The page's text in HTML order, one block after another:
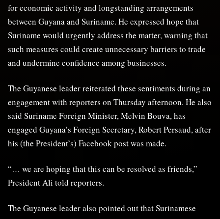
for economic activity and longstanding arrangements
between Guyana and Suriname. He expressed hope that
Suriname would urgently address the matter, warning that
such measures could create unnecessary barriers to trade
and undermine confidence among businesses.
The Guyanese leader reiterated these sentiments during an
engagement with reporters on Thursday afternoon. He also
said Suriname Foreign Minister, Melvin Bouva, has
engaged Guyana’s Foreign Secretary, Robert Persaud, after
his (the President’s) Facebook post was made.
“… we are hoping that this can be resolved as friends,”
President Ali told reporters.
The Guyanese leader also pointed out that Surinamese